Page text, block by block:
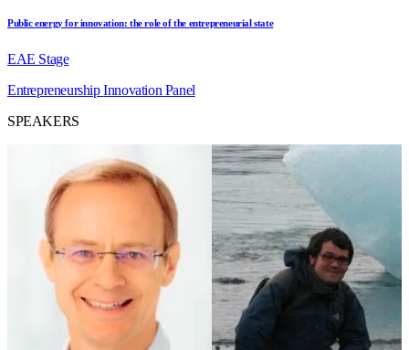
Public energy for innovation: the role of the entrepreneurial state
EAE Stage
EntrepreneurshipInnovation Panel
SPEAKERS